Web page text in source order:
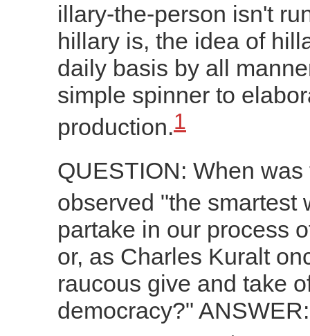
illary-the-person isn't
hillary is, the idea of
daily basis by all
simple spinner to
production.1
QUESTION: When
observed "the smartest
partake in our process
or, as Charles Kuralt
raucous give and take
democracy?"